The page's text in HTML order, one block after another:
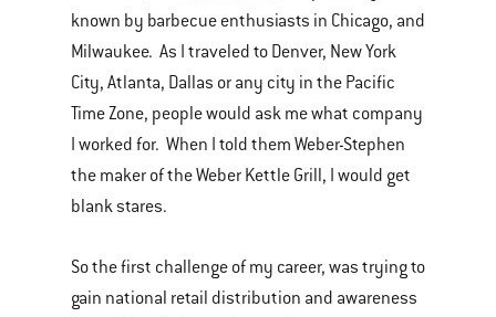
known by barbecue enthusiasts in Chicago, and
Milwaukee. As I traveled to Denver, New York
City, Atlanta, Dallas or any city in the Pacific
Time Zone, people would ask me what company
I worked for. When I told them Weber-Stephen
the maker of the Weber Kettle Grill, I would get
blank stares.
So the first challenge of my career, was trying to
gain national retail distribution and awareness